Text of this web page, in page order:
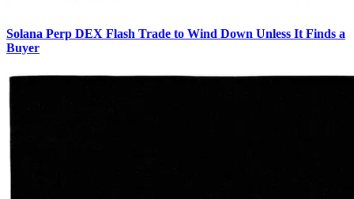
Solana Perp DEX Flash Trade to Wind Down Unless It Finds a
Buyer